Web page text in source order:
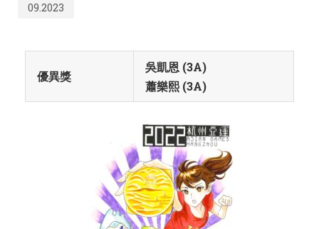
09.2023
優異獎
吳凱恩 (3A)
蕭樂熙 (3A)